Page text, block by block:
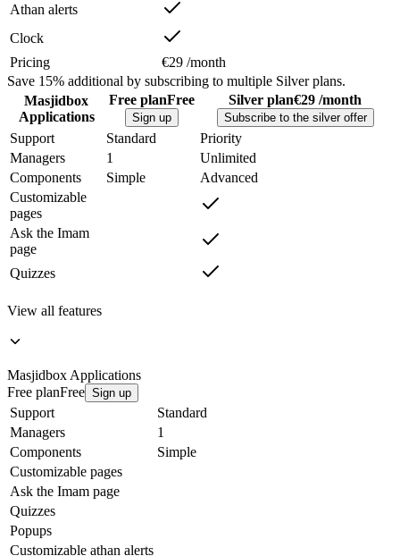
Athan alerts
Clock
Pricing
€29 /month
Save 15% additional by subscribing to multiple Silver plans.
Masjidbox
Applications
Free planFree
Sign up
Silver plan€29 /month
Subscribe to the silver offer
Support Standard
Priority
Managers
1
Unlimited
Components
Simple
Advanced
Customizable
pages
Ask the Imam
page
Quizzes
View all features
Masjidbox Applications
Free planFree Sign up
Support
Standard
Managers
1
Components
Simple
Customizable pages
Ask the Imam page
Quizzes
Popups
Customizable athan alerts